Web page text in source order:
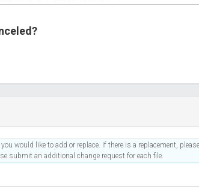
would like to add or replace. If there is a replacement,
submit an additional change request for each file.